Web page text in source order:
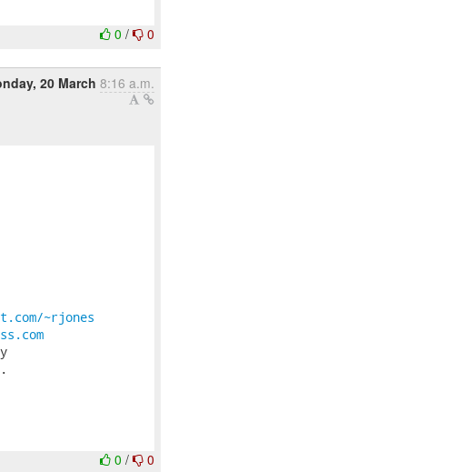
0/ 0
20 March 8:16 a.m.
~rjones
0/ 0